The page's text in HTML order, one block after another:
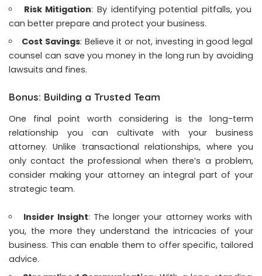
Risk Mitigation: By identifying potential pitfalls, you
can better prepare and protect your business.
Cost Savings: Believe it or not, investing in good legal
counsel can save you money in the long run by avoiding
lawsuits and fines.
Bonus: Building a Trusted Team
One final point worth considering is the long-term
relationship you can cultivate with your business
attorney. Unlike transactional relationships, where you
only contact the professional when there’s a problem,
consider making your attorney an integral part of your
strategic team.
Insider Insight: The longer your attorney works with
you, the more they understand the intricacies of your
business. This can enable them to offer specific, tailored
advice.